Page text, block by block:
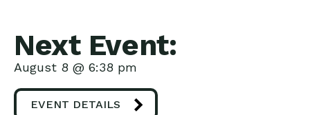
Next Event:
August 8 @ 6:38 pm
EVENT DETAILS